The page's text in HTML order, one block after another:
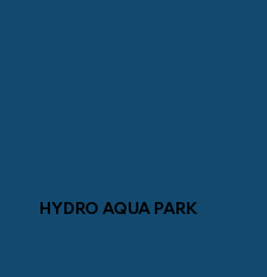
HYDRO AQUA PARK